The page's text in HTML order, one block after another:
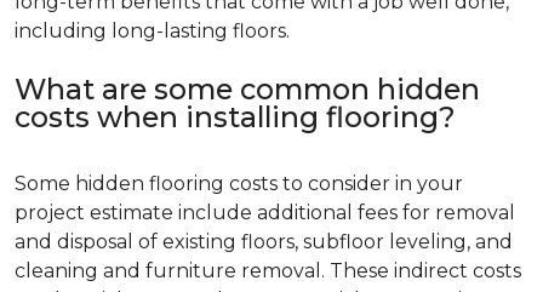
including long-lasting floors.
What are some common hidden
costs when installing flooring?
Some hidden flooring costs to consider in your
project estimate include additional fees for removal
and disposal of existing floors, subfloor leveling, and
cleaning and furniture removal. These indirect costs